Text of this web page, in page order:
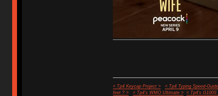
< Tp4 Keycap Project >
< Tp4 Typing Speed-
feet ? >
< Tp4's WMO Ultimate >
< Tp4's G100S